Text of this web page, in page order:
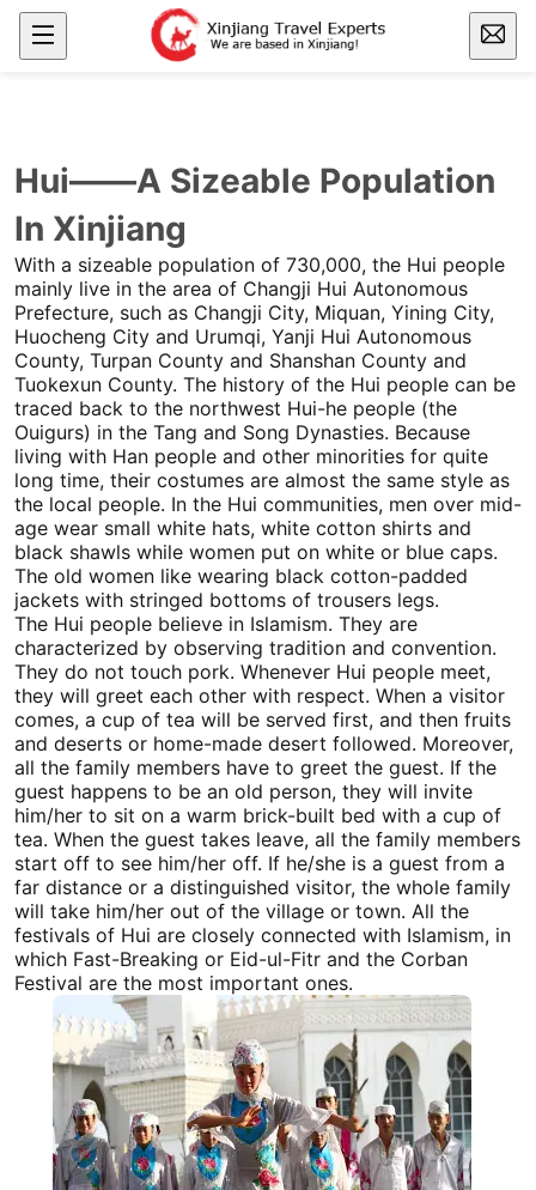
Hui——A Sizeable Population
In Xinjiang
With a sizeable population of 730,000, the Hui people
mainly live in the area of Changji Hui Autonomous
Prefecture, such as Changji City, Miquan, Yining City,
Huocheng City and Urumqi, Yanji Hui Autonomous
County, Turpan County and Shanshan County and
Tuokexun County. The history of the Hui people can be
traced back to the northwest Hui-he people (the
Ouigurs) in the Tang and Song Dynasties. Because
living with Han people and other minorities for quite
long time, their costumes are almost the same style as
the local people. In the Hui communities, men over mid-
age wear small white hats, white cotton shirts and
black shawls while women put on white or blue caps.
The old women like wearing black cotton-padded
jackets with stringed bottoms of trousers legs.
The Hui people believe in Islamism. They are
characterized by observing tradition and convention.
They do not touch pork. Whenever Hui people meet,
they will greet each other with respect. When a visitor
comes, a cup of tea will be served first, and then fruits
and deserts or home-made desert followed. Moreover,
all the family members have to greet the guest. If the
guest happens to be an old person, they will invite
him/her to sit on a warm brick-built bed with a cup of
tea. When the guest takes leave, all the family members
start off to see him/her off. If he/she is a guest from a
far distance or a distinguished visitor, the whole family
will take him/her out of the village or town. All the
festivals of Hui are closely connected with Islamism, in
which Fast-Breaking or Eid-ul-Fitr and the Corban
Festival are the most important ones.